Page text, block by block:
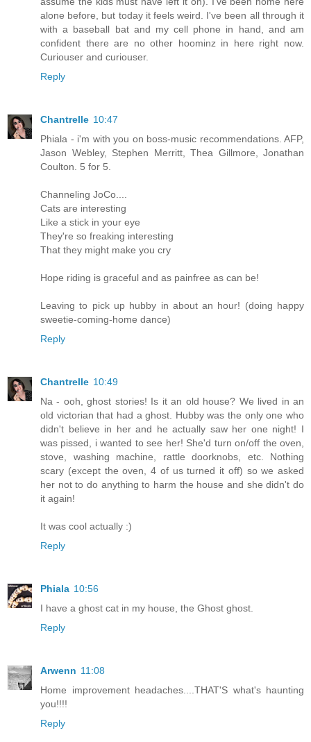
alone before, but today it feels weird. I've been all through it
with a baseball bat and my cell phone in hand, and am
confident there are no other hoominz in here right now.
Curiouser and curiouser.
Reply
Chantrelle 10:47
Phiala - i'm with you on boss-music recommendations. AFP,
Jason Webley, Stephen Merritt, Thea Gillmore, Jonathan
Coulton. 5 for 5.
Channeling JoCo....
Cats are interesting
Like a stick in your eye
They're so freaking interesting
That they might make you cry
Hope riding is graceful and as painfree as can be!
Leaving to pick up hubby in about an hour! (doing happy
sweetie-coming-home dance)
Reply
Chantrelle 10:49
Na - ooh, ghost stories! Is it an old house? We lived in an
old victorian that had a ghost. Hubby was the only one who
didn't believe in her and he actually saw her one night! I
was pissed, i wanted to see her! She'd turn on/off the oven,
stove, washing machine, rattle doorknobs, etc. Nothing
scary (except the oven, 4 of us turned it off) so we asked
her not to do anything to harm the house and she didn't do
it again!
It was cool actually :)
Reply
Phiala 10:56
I have a ghost cat in my house, the Ghost ghost.
Reply
Arwenn 11:08
Home improvement headaches....THAT'S what's haunting
you!!!!
Reply